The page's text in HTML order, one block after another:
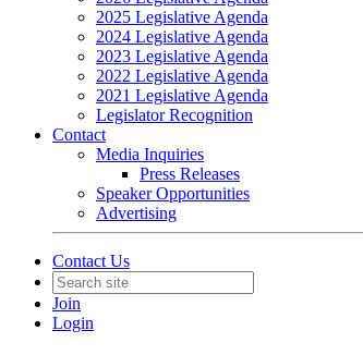
2025 Legislative Agenda
2024 Legislative Agenda
2023 Legislative Agenda
2022 Legislative Agenda
2021 Legislative Agenda
Legislator Recognition
Contact
Media Inquiries
Press Releases
Speaker Opportunities
Advertising
Contact Us
Join
Login